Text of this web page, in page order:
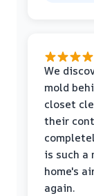
We
mold
closet
their
is such a
home's
again.